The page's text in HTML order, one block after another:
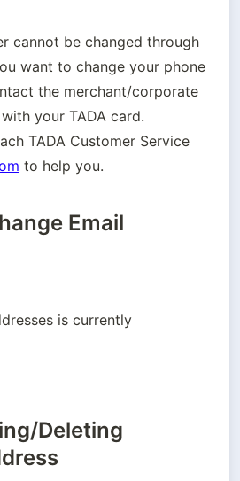
cannot be changed through
want to change your phone
the merchant/corporate
your TADA card.
TADA Customer Service
to help you.
Email
is currently
Deleting